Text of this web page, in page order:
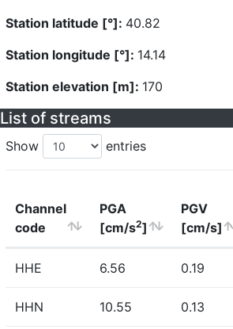
Station latitude [°]: 40.82
Station longitude [°]: 14.14
Station elevation [m]: 170
List of streams
Show entries
Channel
code
PGA
[cm/s2]
PGV
[cm/s]
HHE 6.56 0.19
HHN 10.55 0.13